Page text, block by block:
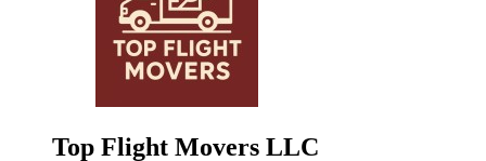
Top Flight Movers LLC